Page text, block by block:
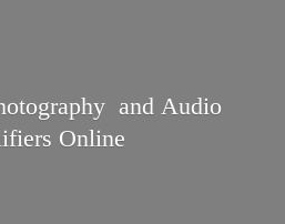
and Audio
Online